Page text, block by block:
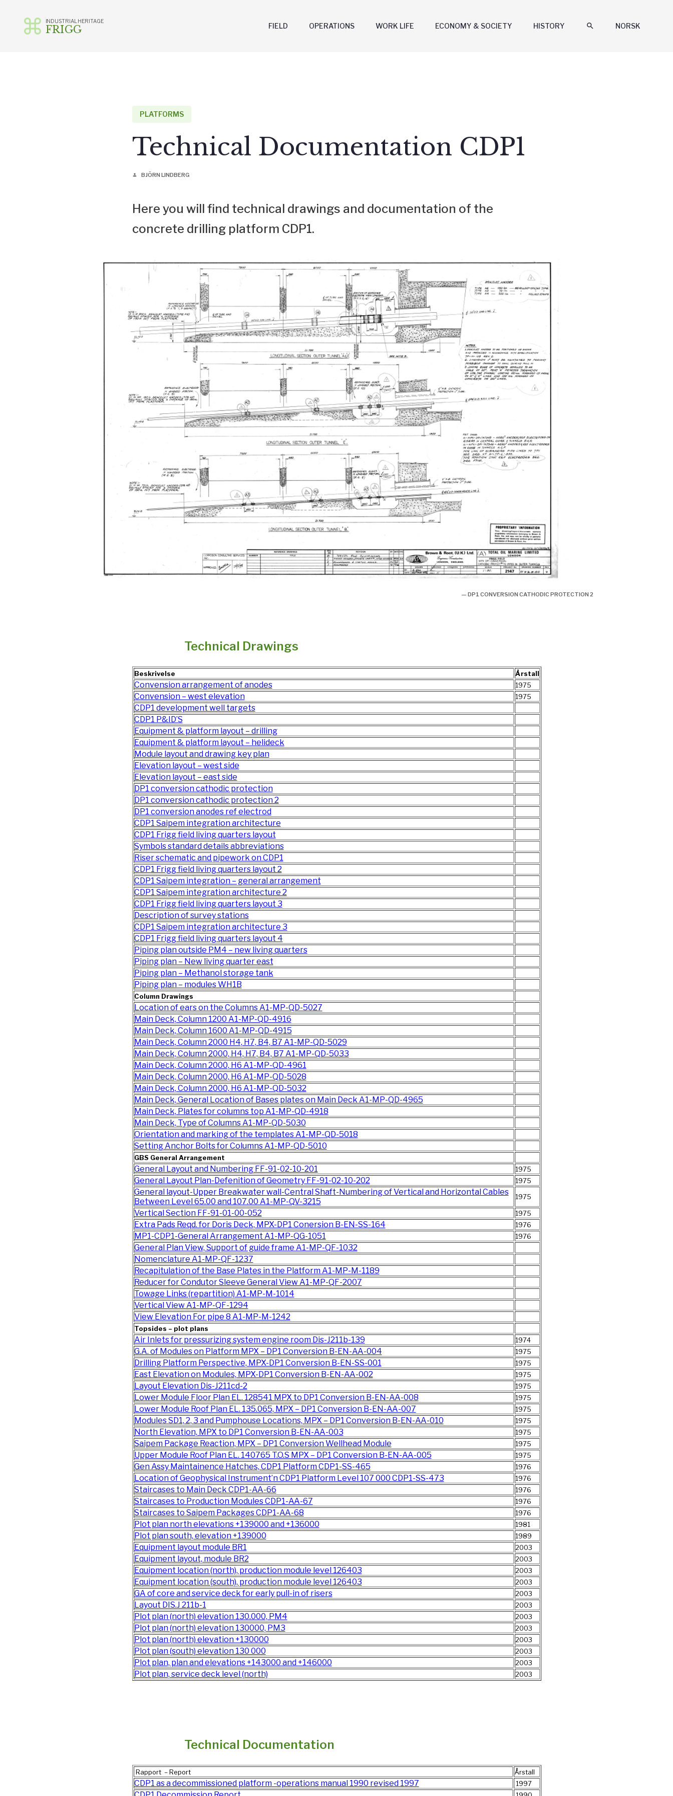
INDUSTRIAL HERITAGE
FRIGG NORSK
search
HISTORY
ECONOMY & SOCIETY
WORK LIFE
OPERATIONS
FIELD
PLATFORMS
Technical Documentation CDP1
person BJÖRN LINDBERG
Here you will find technical drawings and documentation of the
concrete drilling platform CDP1.
— DP1 CONVERSION CATHODIC PROTECTION 2
Technical Drawings
Beskrivelse Årstall
Convension arrangement of anodes 1975
Convension – west elevation 1975
CDP1 development well targets
CDP1 P&ID’S
Equipment & platform layout – drilling
Equipment & platform layout – helideck
Module layout and drawing key plan
Elevation layout – west side
Elevation layout – east side
DP1 conversion cathodic protection
DP1 conversion cathodic protection 2
DP1 conversion anodes ref electrod
CDP1 Saipem integration architecture
CDP1 Frigg field living quarters layout
Symbols standard details abbreviations
Riser schematic and pipework on CDP1
CDP1 Frigg field living quarters layout 2
CDP1 Saipem integration – general arrangement
CDP1 Saipem integration architecture 2
CDP1 Frigg field living quarters layout 3
Description of survey stations
CDP1 Saipem integration architecture 3
CDP1 Frigg field living quarters layout 4
Piping plan outside PM4 – new living quarters
Piping plan – New living quarter east
Piping plan – Methanol storage tank
Piping plan – modules WH1B
Column Drawings
Location of ears on the Columns A1-MP-QD-5027
Main Deck, Column 1200 A1-MP-QD-4916
Main Deck, Column 1600 A1-MP-QD-4915
Main Deck, Column 2000 H4, H7, B4, B7 A1-MP-QD-5029
Main Deck, Column 2000, H4, H7, B4, B7 A1-MP-QD-5033
Main Deck, Column 2000, H6 A1-MP-QD-4961
Main Deck, Column 2000, H6 A1-MP-QD-5028
Main Deck, Column 2000, H6 A1-MP-QD-5032
Main Deck, General Location of Bases plates on Main Deck A1-MP-QD-4965
Main Deck, Plates for columns top A1-MP-QD-4918
Main Deck, Type of Columns A1-MP-QD-5030
Orientation and marking of the templates A1-MP-QD-5018
Setting Anchor Bolts for Columns A1-MP-QD-5010
GBS General Arrangement
General Layout and Numbering FF-91-02-10-201 1975
General Layout Plan-Defenition of Geometry FF-91-02-10-202 1975
General layout-Upper Breakwater wall-Central Shaft-Numbering of Vertical and Horizontal Cables
Between Level 65.00 and 107.00 A1-MP-QV-3215
1975
Vertical Section FF-91-01-00-052 1975
Extra Pads Reqd. for Doris Deck, MPX-DP1 Conersion B-EN-SS-164 1976
MP1-CDP1-General Arrangement A1-MP-QG-1051 1976
General Plan View, Support of guide frame A1-MP-QF-1032
Nomenclature A1-MP-QF-1237
Recapitulation of the Base Plates in the Platform A1-MP-M-1189
Reducer for Condutor Sleeve General View A1-MP-QF-2007
Towage Links (repartition) A1-MP-M-1014
Vertical View A1-MP-QF-1294
View Elevation For pipe 8 A1-MP-M-1242
Topsides – plot plans
Air Inlets for pressurizing system engine room Dis-J211b-139 1974
G.A. of Modules on Platform MPX – DP1 Conversion B-EN-AA-004 1975
Drilling Platform Perspective, MPX-DP1 Conversion B-EN-SS-001 1975
East Elevation on Modules, MPX-DP1 Conversion B-EN-AA-002 1975
Layout Elevation Dis-J211cd-2 1975
Lower Module Floor Plan EL. 128541 MPX to DP1 Conversion B-EN-AA-008 1975
Lower Module Roof Plan EL. 135.065, MPX – DP1 Conversion B-EN-AA-007 1975
Modules SD1, 2, 3 and Pumphouse Locations, MPX – DP1 Conversion B-EN-AA-010 1975
North Elevation, MPX to DP1 Conversion B-EN-AA-003 1975
Saipem Package Reaction, MPX – DP1 Conversion Wellhead Module 1975
Upper Module Roof Plan EL. 140765 T.O.S MPX – DP1 Conversion B-EN-AA-005 1975
Gen Assy Maintainence Hatches, CDP1 Platform CDP1-SS-465 1976
Location of Geophysical Instrument’n CDP1 Platform Level 107 000 CDP1-SS-473 1976
Staircases to Main Deck CDP1-AA-66 1976
Staircases to Production Modules CDP1-AA-67 1976
Staircases to Saipem Packages CDP1-AA-68 1976
Plot plan north elevations +139000 and +136000 1981
Plot plan south, elevation +139000 1989
Equipment layout module BR1 2003
Equipment layout, module BR2 2003
Equipment location (north), production module level 126403 2003
Equipment location (south), production module level 126403 2003
GA of core and service deck for early pull-in of risers 2003
Layout DIS.J 211b-1 2003
Plot plan (north) elevation 130.000, PM4 2003
Plot plan (north) elevation 130000, PM3 2003
Plot plan (north) elevation +130000 2003
Plot plan (south) elevation 130 000 2003
Plot plan, plan and elevations +143000 and +146000 2003
Plot plan, service deck level (north) 2003
Technical Documentation
Rapport – Report Årstall
CDP1 as a decommissioned platform -operations manual 1990 revised 1997 1997